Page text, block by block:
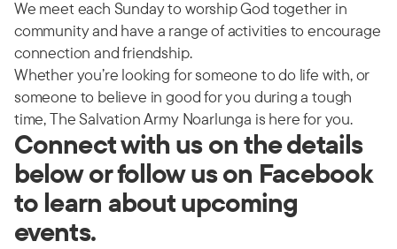
We meet each Sunday to worship God together in
community and have a range of activities to encourage
connection and friendship.
Whether you’re looking for someone to do life with, or
someone to believe in good for you during a tough
time, The Salvation Army Noarlunga is here for you.
Connect with us on the details
below or follow us on Facebook
to learn about upcoming
events.